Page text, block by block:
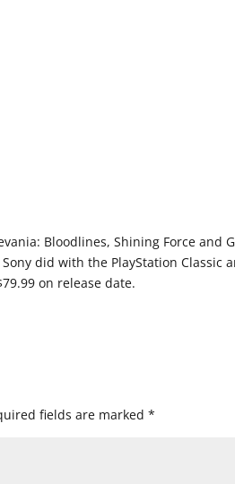
Bloodlines, Shining Force and
did with the PlayStation Classic
on release date.
fields are marked*